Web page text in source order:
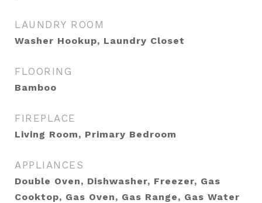
LAUNDRY ROOM
Washer Hookup, Laundry Closet
FLOORING
Bamboo
FIREPLACE
Living Room, Primary Bedroom
APPLIANCES
Double Oven, Dishwasher, Freezer, Gas
Cooktop, Gas Oven, Gas Range, Gas Water